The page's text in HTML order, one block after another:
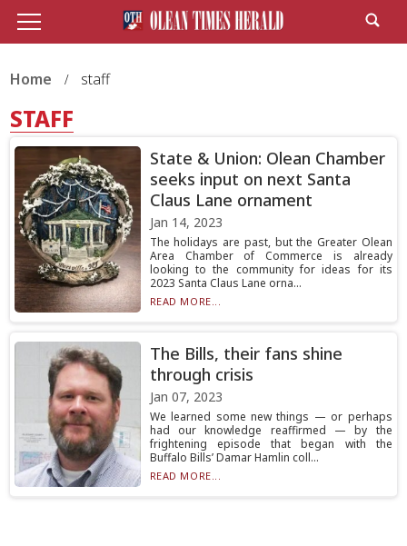
Home staff
STAFF
State & Union: Olean Chamber
seeks input on next Santa
Claus Lane ornament
Jan 14, 2023
The holidays are past, but the Greater Olean
Area Chamber of Commerce is already
looking to the community for ideas for its
2023 Santa Claus Lane orna...
READ MORE...
The Bills, their fans shine
through crisis
Jan 07, 2023
We learned some new things — or perhaps
had our knowledge reaffirmed — by the
frightening episode that began with the
Buffalo Bills’ Damar Hamlin coll...
READ MORE...